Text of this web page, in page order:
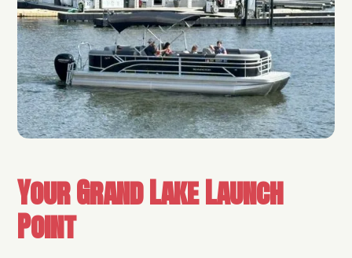
Your Grand Lake Launch
Point